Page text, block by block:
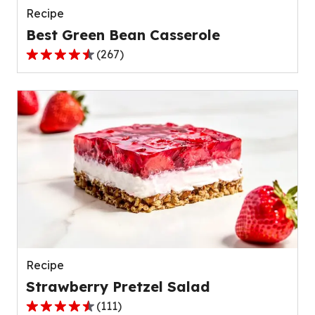
Recipe
Best Green Bean Casserole
4.5
of
5
stars,
average
value
reviews.
(267)
Recipe
Strawberry Pretzel Salad
(111)